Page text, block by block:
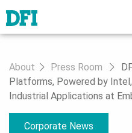
About Press Room
Platforms, Powered by
Industrial Applications at
Corporate News